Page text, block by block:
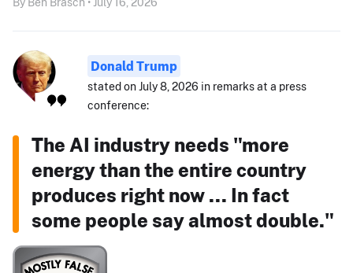
Donald Trump
stated on July 8, 2026 in remarks at a press
conference:
The AI industry needs "more
energy than the entire country
produces right now ... In fact
some people say almost double."